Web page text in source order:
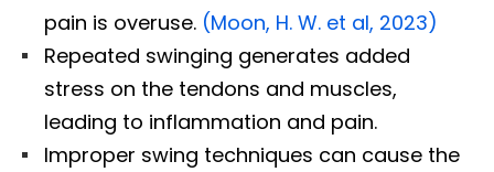
pain is overuse. (Moon, H. W. et al, 2023)
Repeated swinging generates added
stress on the tendons and muscles,
leading to inflammation and pain.
Improper swing techniques can cause the